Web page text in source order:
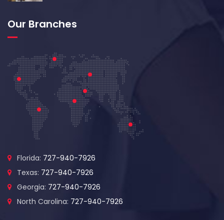
Our Branches
Florida: 727-940-7926
Texas: 727-940-7926
Georgia: 727-940-7926
North Carolina: 727-940-7926